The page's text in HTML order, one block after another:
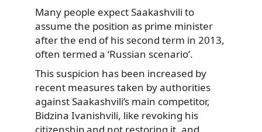
Many people expect Saakashvili to
assume the position as prime minister
after the end of his second term in 2013,
often termed a ‘Russian scenario’.
This suspicion has been increased by
recent measures taken by authorities
against Saakashvili’s main competitor,
Bidzina Ivanishvili, like revoking his